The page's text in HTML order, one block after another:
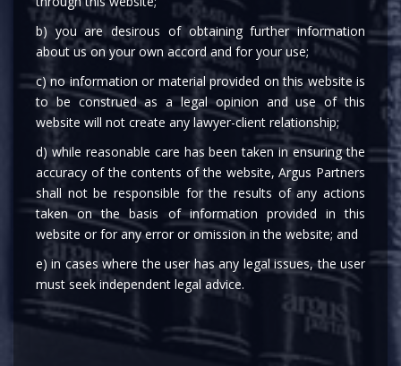
MEDIA
b) you are desirous of obtaining further information
about us on your own accord and for your use;
c) no information or material provided on this website is
to be construed as a legal opinion and use of this
website will not create any lawyer-client relationship;
d) while reasonable care has been taken in ensuring the
accuracy of the contents of the website, Argus Partners
shall not be responsible for the results of any actions
taken on the basis of information provided in this
website or for any error or omission in the website; and
e) in cases where the user has any legal issues, the user
must seek independent legal advice.